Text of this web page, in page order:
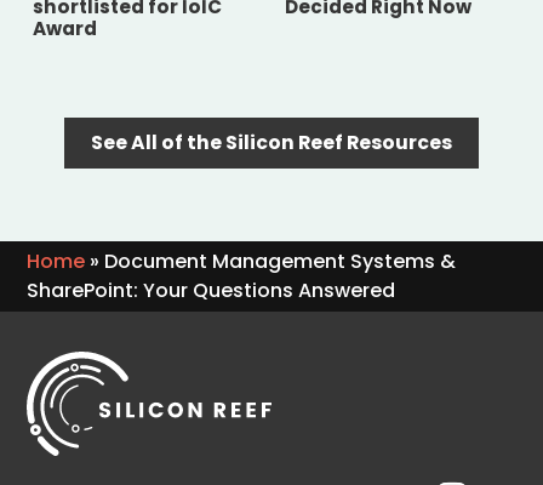
shortlisted for IoIC
Award
Decided Right Now
See All of the Silicon Reef Resources
Home » Document Management Systems &
SharePoint: Your Questions Answered